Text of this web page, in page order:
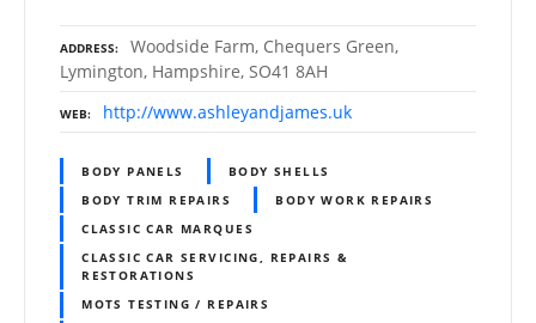
ADDRESS
Woodside Farm, Chequers Green,
Lymington, Hampshire, SO41 8AH
WEB http://www.ashleyandjames.uk
BODY PANELS
BODY SHELLS
BODY TRIM REPAIRS
BODY WORK REPAIRS
CLASSIC CAR MARQUES
CLASSIC CAR SERVICING, REPAIRS &
RESTORATIONS
MOTS TESTING / REPAIRS